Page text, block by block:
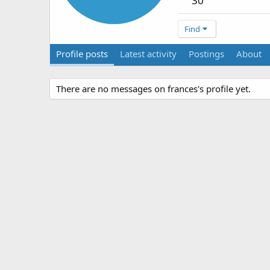
Find
Profile posts Latest activity Postings About
There are no messages on frances's profile yet.